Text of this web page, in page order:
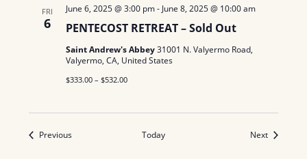
FRI
6 PENTECOST RETREAT – Sold Out
June 6, 2025 @ 3:00 pm- June 8, 2025 @ 10:00 am
Saint Andrew's Abbey31001 N. Valyermo Road,
Valyermo, CA, United States
$333.00 – $532.00
PreviousEvents Today NextEvents